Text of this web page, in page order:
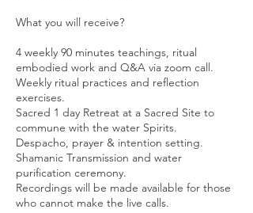
What you will receive?
4 weekly 90 minutes teachings, ritual
embodied work and Q&A via zoom call.
Weekly ritual practices and reflection
exercises.
Sacred 1 day Retreat at a Sacred Site to
commune with the water Spirits.
Despacho, prayer & intention setting.
Shamanic Transmission and water
purification ceremony.
Recordings will be made available for those
who cannot make the live calls.